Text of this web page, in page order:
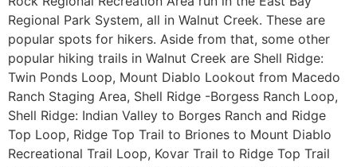
Regional Park System, all in Walnut Creek. These are
popular spots for hikers. Aside from that, some other
popular hiking trails in Walnut Creek are Shell Ridge:
Twin Ponds Loop, Mount Diablo Lookout from Macedo
Ranch Staging Area, Shell Ridge -Borgess Ranch Loop,
Shell Ridge: Indian Valley to Borges Ranch and Ridge
Top Loop, Ridge Top Trail to Briones to Mount Diablo
Recreational Trail Loop, Kovar Trail to Ridge Top Trail